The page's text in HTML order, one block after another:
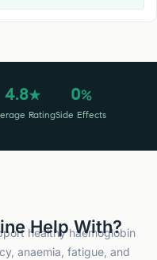
4.8★
Rating
0%
Side Effects
Help With?
healthy haemoglobin
anaemia, fatigue, and